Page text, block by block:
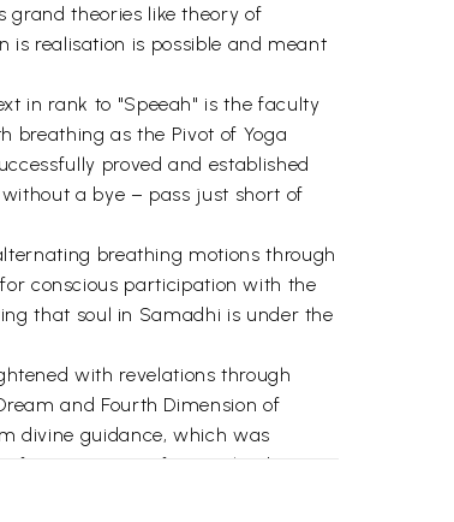
theories like theory of
is realisation is possible and meant
in rank to "Speeah" is the faculty
breathing as the Pivot of Yoga
proved and established
a bye – pass just short of
breathing motions through
conscious participation with the
that soul in Samadhi is under the
with revelations through
and Fourth Dimension of
divine guidance, which was
sensuous ramification leading to